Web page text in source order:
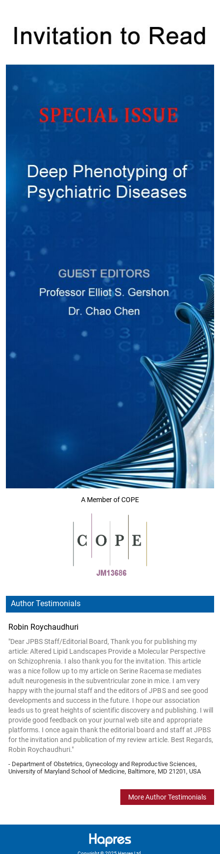
A Member of COPE
Author Testimonials
Robin Roychaudhuri
"Dear JPBS Staff/Editorial Board, Thank you for publishing my
article: Altered Lipid Landscapes Provide a Molecular Perspective
on Schizophrenia. I also thank you for the invitation. This article
was a nice follow up to my article on Serine Racemase mediates
adult neurogenesis in the subventricular zone in mice. I am very
happy with the journal staff and the editors of JPBS and see good
developments and success in the future. I hope our association
leads us to great heights of scientific discovery and publishing. I will
provide good feedback on your journal web site and appropriate
platforms. I once again thank the editorial board and staff at JPBS
for the invitation and publication of my review article. Best Regards,
Robin Roychaudhuri."
- Department of Obstetrics, Gynecology and Reproductive Sciences,
University of Maryland School of Medicine, Baltimore, MD 21201, USA
More Author Testimonials